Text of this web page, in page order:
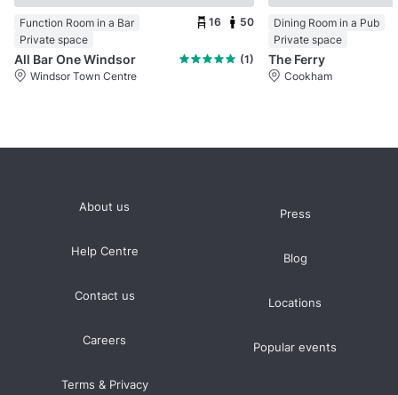
Function Room in a Bar
Private space
16 50
All Bar One Windsor
(1)
Windsor Town Centre
Dining Room in a Pub
Private space
The Ferry
Cookham
About us
Help Centre
Contact us
Careers
Terms & Privacy
Press
Blog
Locations
Popular events